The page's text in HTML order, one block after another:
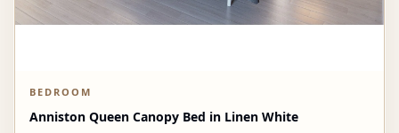
BEDROOM
Anniston Queen Canopy Bed in Linen White